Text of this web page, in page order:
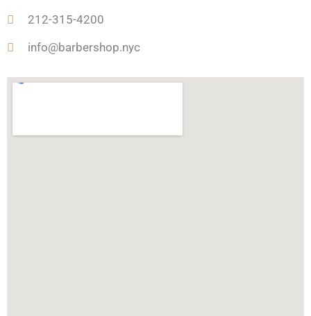
a
m
a
r
h
u
n
212-315-4200
info@barbershop.nyc